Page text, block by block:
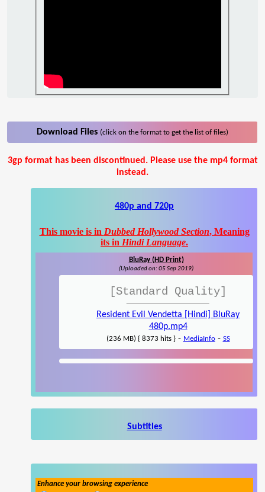
Download Files (click on the format to get the list of files)
3gp format has been discontinued. Please use the mp4 format
instead.
480p and 720p
This movie is in Dubbed Hollywood Section, Meaning
its in Hindi Language.
BluRay (HD Print)
(Uploaded on: 05 Sep 2019)
[Standard Quality]
Resident Evil Vendetta [Hindi] BluRay
480p.mp4
(236 MB) { 8373 hits }- MediaInfo- SS
Subtitles
Enhance your browsing experience